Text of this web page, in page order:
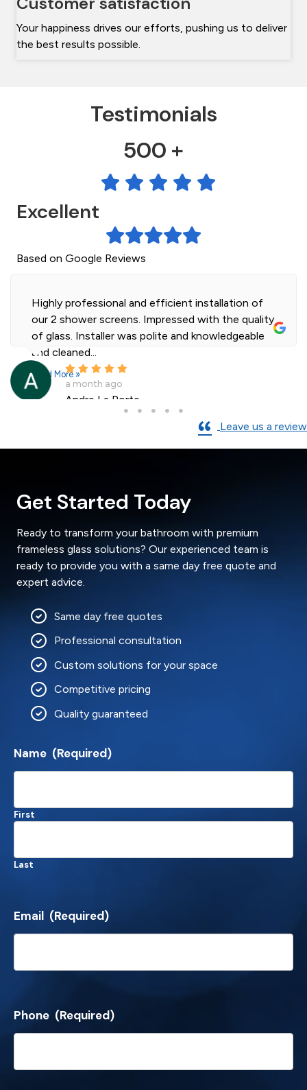
Your happiness drives our efforts, pushing us to deliver
the best results possible.
Testimonials
500 +
Excellent
Based on Google Reviews
Highly professional and efficient installation of
our 2 shower screens. Impressed with the quality
of glass. Installer was polite and knowledgeable
and cleaned...
Read More »
a month ago
Andre La Porte
Leave us a review
Get Started Today
Ready to transform your bathroom with premium
frameless glass solutions? Our experienced team is
ready to provide you with a same day free quote and
expert advice.
Same day free quotes
Professional consultation
Custom solutions for your space
Competitive pricing
Quality guaranteed
Name (Required)
First
Last
Email (Required)
Phone (Required)